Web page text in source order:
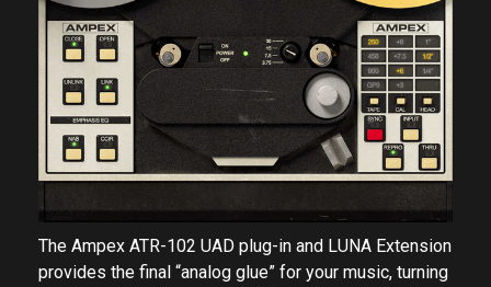
The Ampex ATR-102 UAD plug-in and LUNA Extension
provides the final “analog glue” for your music, turning